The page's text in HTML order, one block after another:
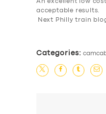
An excellent low
acceptable results.
Next Philly train
Categories: